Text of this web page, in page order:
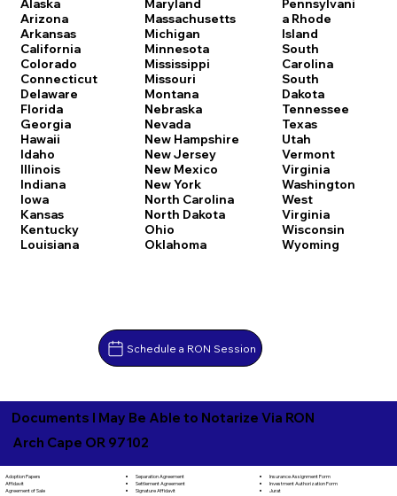
Alaska
Arizona
Arkansas
California
Colorado
Connecticut
Delaware
Florida
Georgia
Hawaii
Idaho
Illinois
Indiana
Iowa
Kansas
Kentucky
Louisiana
Maryland
Massachusetts
Michigan
Minnesota
Mississippi
Missouri
Montana
Nebraska
Nevada
New Hampshire
New Jersey
New Mexico
New York
North Carolina
North Dakota
Ohio
Oklahoma
Pennsylvani
a Rhode
Island
South
Carolina
South
Dakota
Tennessee
Texas
Utah
Vermont
Virginia
Washington
West
Virginia
Wisconsin
Wyoming
Schedule a RON Session
Documents I May Be Able to Notarize Via RON
Arch Cape OR 97102
Adoption Papers
Affidavit
Agreement of Sale
Separation Agreement
Settlement Agreement
Signature Affidavit
Insurance Assignment Form
Investment Authorization Form
Jurat